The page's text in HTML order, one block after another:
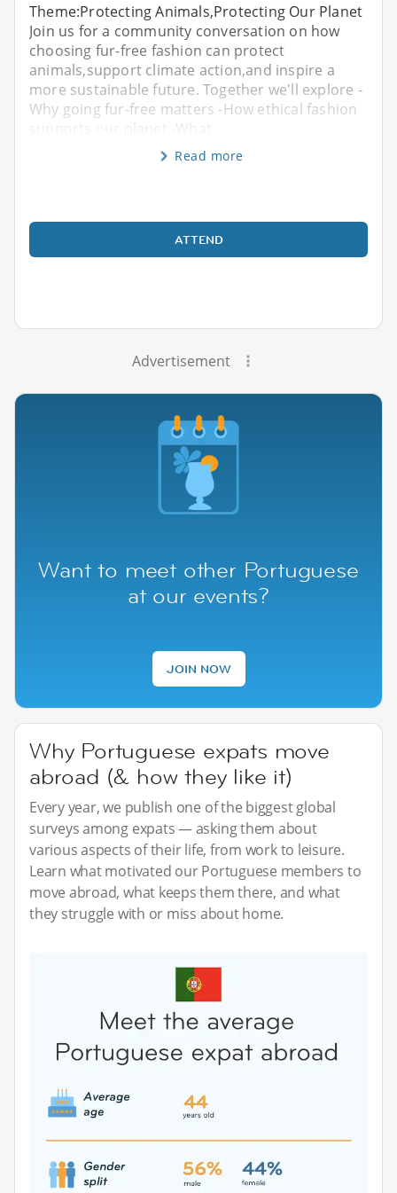
Theme:Protecting Animals,Protecting Our Planet
Join us for a community conversation on how
choosing fur-free fashion can protect
animals,support climate action,and inspire a
more sustainable future. Together we'll explore -
Why going fur-free matters -How ethical fashion
supports our planet -What
Read more
ATTEND
Advertisement
Want to meet other Portuguese
at our events?
JOIN NOW
Why Portuguese expats move
abroad (& how they like it)
Every year, we publish one of the biggest global
surveys among expats — asking them about
various aspects of their life, from work to leisure.
Learn what motivated our Portuguese members to
move abroad, what keeps them there, and what
they struggle with or miss about home.